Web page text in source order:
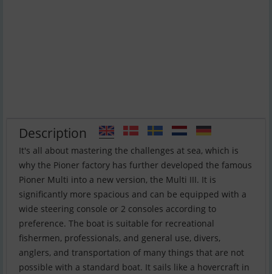
Description
It's all about mastering the challenges at sea, which is
why the Pioner factory has further developed the famous
Pioner Multi into a new version, the Multi III. It is
significantly more spacious and can be equipped with a
wide steering console or 2 consoles according to
preference. The boat is suitable for recreational
fishermen, professionals, and general use, divers,
anglers, and transportation of many things that are not
possible with a standard boat. It sails like a hovercraft in